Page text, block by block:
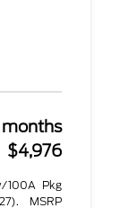
$4,976
100A Pkg
MSRP